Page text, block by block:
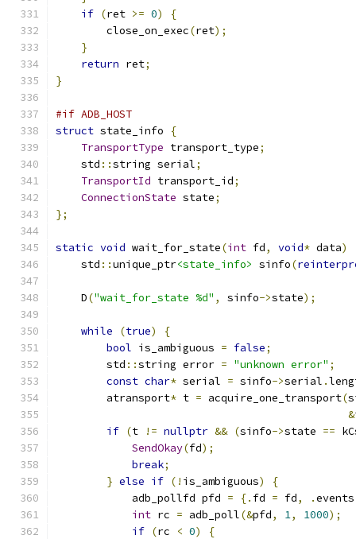
if (ret >= 0)
{
        close_on_exec
(ret);
}
return ret;
}
#if ADB_HOST
struct state_info
{
TransportType transport_type;
    std
::string serial;
TransportId transport_id;
ConnectionState state;
};
static void wait_for_state(int fd, void* data)
    std
::unique_ptr<state_info> sinfo(
    D
("wait_for_state %d" , sinfo->state);
while (true)
{
bool is_ambiguous = false;
        std
::string error = "unknown error" ;
const char* serial = sinfo->serial .
        atransport
* t = acquire_one_transport(
&
if (t != nullptr && (sinfo->state ==
SendOkay(fd);
break;
} else if (! is_ambiguous)
{
            adb_pollfd pfd
= {. fd = fd, .
int rc = adb_poll(&pfd, 1, 1000);
if (rc < 0)
{